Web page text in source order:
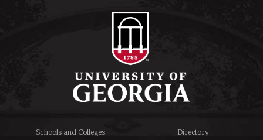
Schools and Colleges Directory